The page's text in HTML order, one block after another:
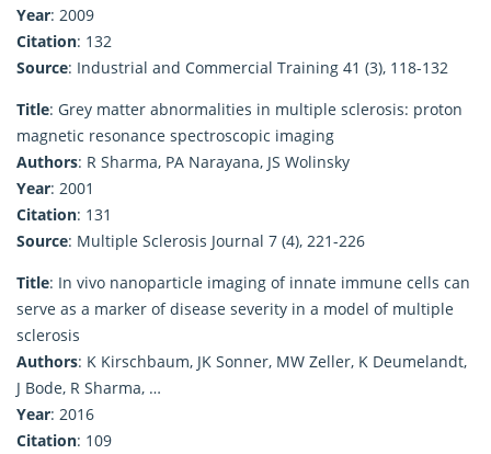
Year: 2009
Citation: 132
Source: Industrial and Commercial Training 41 (3), 118-132
Title: Grey matter abnormalities in multiple sclerosis: proton
magnetic resonance spectroscopic imaging
Authors: R Sharma, PA Narayana, JS Wolinsky
Year: 2001
Citation: 131
Source: Multiple Sclerosis Journal 7 (4), 221-226
Title: In vivo nanoparticle imaging of innate immune cells can
serve as a marker of disease severity in a model of multiple
sclerosis
Authors: K Kirschbaum, JK Sonner, MW Zeller, K Deumelandt,
J Bode, R Sharma, …
Year: 2016
Citation: 109